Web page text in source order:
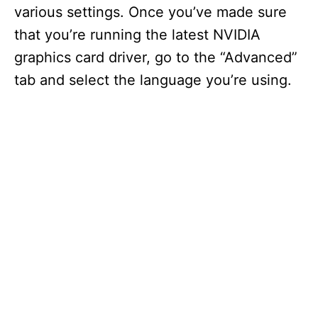
various settings. Once you’ve made sure
that you’re running the latest NVIDIA
graphics card driver, go to the “Advanced”
tab and select the language you’re using.